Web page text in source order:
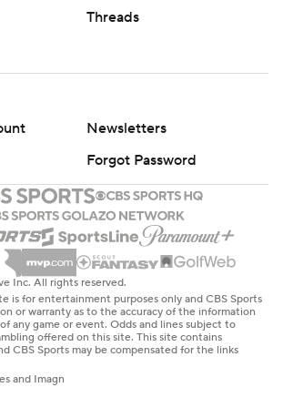
Threads
Newsletters
Forgot Password
Inc. All rights reserved.
is for entertainment purposes only and CBS Sports
or warranty as to the accuracy of the information
any game or event. Odds and lines subject to
offered on this site. This site contains
CBS Sports may be compensated for the links
and Imagn